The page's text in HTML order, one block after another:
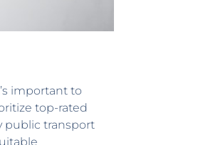
important to
top-rated
public transport